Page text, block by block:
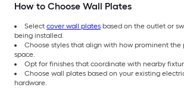
How to Choose Wall Plates
Select cover wall plates based on the outlet or
being installed.
Choose styles that align with how prominent the
space.
Opt for finishes that coordinate with nearby
Choose wall plates based on your existing
hardware.